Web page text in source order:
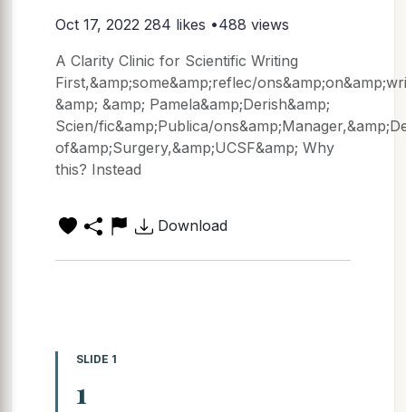
Oct 17, 2022 284 likes •488 views
A Clarity Clinic for Scientific Writing
First,&amp;some&amp;reflec/
&amp; &amp; Pamela&amp;Derish&amp;
Scien/fic&amp;Publica/
of&amp;Surgery,&amp;UCSF&amp; Why
this? Instead
Download
SLIDE 1
1